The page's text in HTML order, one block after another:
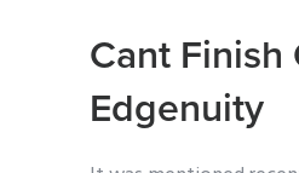
Cant Finish
Edgenuity